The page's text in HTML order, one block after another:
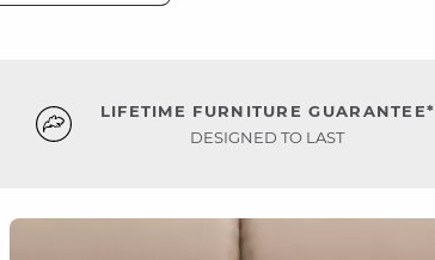
LIFETIME FURNITURE GUARANTEE*
DESIGNED TO LAST